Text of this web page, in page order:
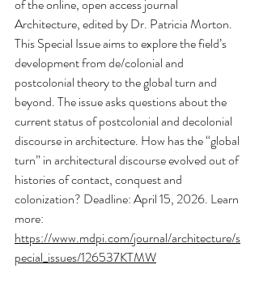
of the online, open access journal
Architecture, edited by Dr. Patricia Morton.
This Special Issue aims to explore the field’s
development from de/colonial and
postcolonial theory to the global turn and
beyond. The issue asks questions about the
current status of postcolonial and decolonial
discourse in architecture. How has the “global
turn” in architectural discourse evolved out of
histories of contact, conquest and
colonization? Deadline: April 15, 2026. Learn
more:
https://www.mdpi.com/journal/architecture/s
pecial_issues/126537KTMW